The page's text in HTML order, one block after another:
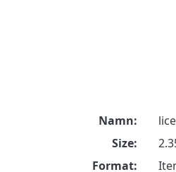
Namn:
Size:
Format: